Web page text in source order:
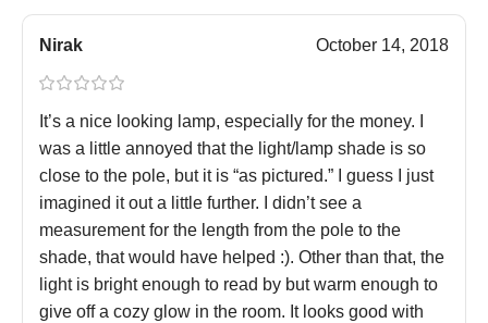
Nirak October 14, 2018
It’s a nice looking lamp, especially for the money. I
was a little annoyed that the light/lamp shade is so
close to the pole, but it is “as pictured.” I guess I just
imagined it out a little further. I didn’t see a
measurement for the length from the pole to the
shade, that would have helped :). Other than that, the
light is bright enough to read by but warm enough to
give off a cozy glow in the room. It looks good with